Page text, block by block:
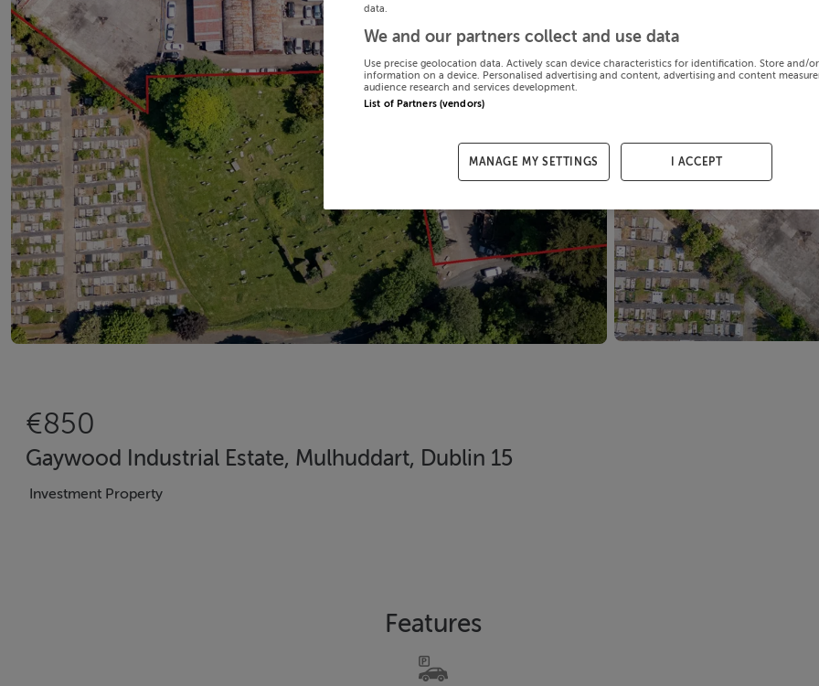
€850
Gaywood Industrial Estate, Mulhuddart, Dublin 15
Investment Property
Features
data.
We and our partners collect and use data
Use precise geolocation data. Actively scan device characteristics for identification. Store and/
information on a device. Personalised advertising and content, advertising and content
audience research and services development.
List of Partners (vendors)
MANAGE MY SETTINGS I ACCEPT